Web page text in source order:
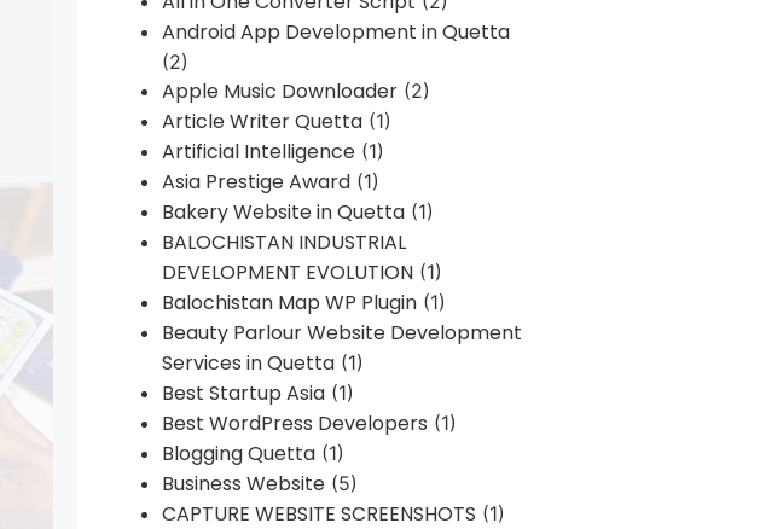
Android App Development in Quetta
(2)
Apple Music Downloader(2)
Article Writer Quetta(1)
Artificial Intelligence(1)
Asia Prestige Award(1)
Bakery Website in Quetta(1)
BALOCHISTAN INDUSTRIAL
DEVELOPMENT EVOLUTION(1)
Balochistan Map WP Plugin(1)
Beauty Parlour Website Development
Services in Quetta(1)
Best Startup Asia(1)
Best WordPress Developers (1)
Blogging Quetta(1)
Business Website(5)
CAPTURE WEBSITE SCREENSHOTS (1)